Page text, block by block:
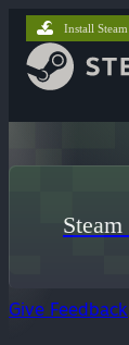
Install Steam
Give Feedback